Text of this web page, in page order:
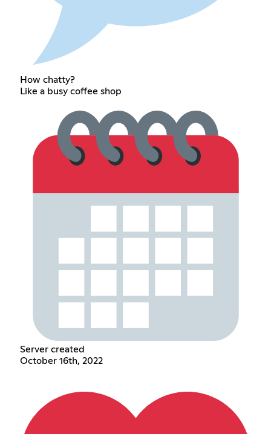
How chatty?
Like a busy coffee shop
Server created
October 16th, 2022